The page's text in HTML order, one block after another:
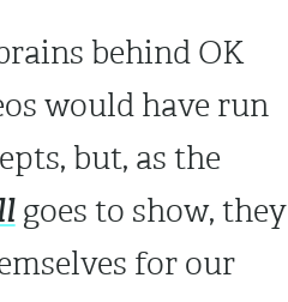
behind OK
would have run
but, as the
goes to show, they
for our